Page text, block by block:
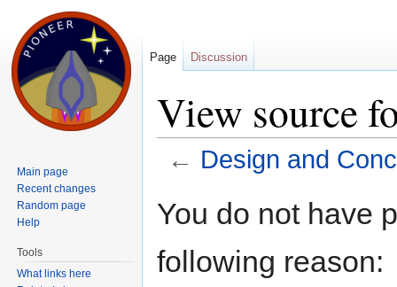
View source
← Design and
You do not have
following reason:
Page Discussion
Main page
Recent changes
Random page
Help
Tools
What links here